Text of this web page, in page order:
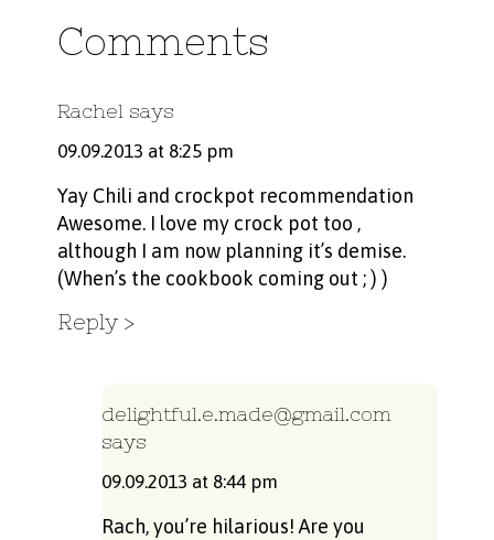
Comments
Rachel says
09.09.2013 at 8:25 pm
Yay Chili and crockpot recommendation
Awesome. I love my crock pot too ,
although I am now planning it’s demise.
(When’s the cookbook coming out ; ) )
Reply
delightful.e.made@gmail.com
says
09.09.2013 at 8:44 pm
Rach, you’re hilarious! Are you